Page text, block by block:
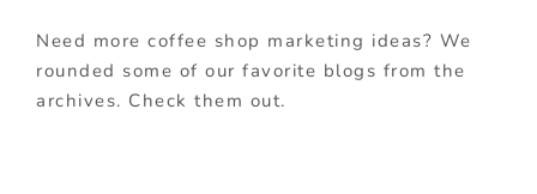
Need more coffee shop marketing ideas? We
rounded some of our favorite blogs from the
archives. Check them out.